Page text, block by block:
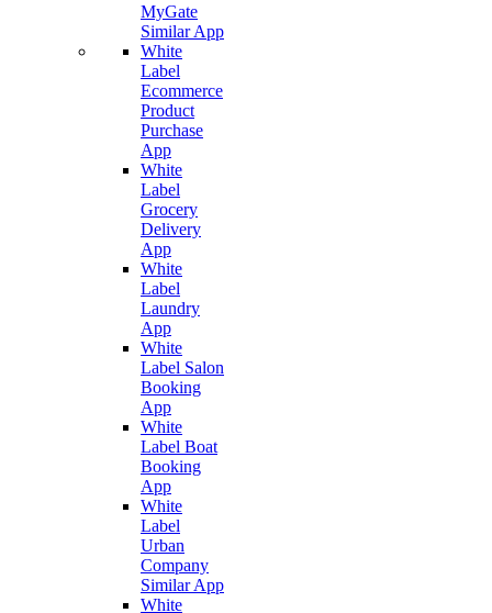
MyGate
Similar App
White
Label
Ecommerce
Product
Purchase
App
White
Label
Grocery
Delivery
App
White
Label
Laundry
App
White
Label Salon
Booking
App
White
Label Boat
Booking
App
White
Label
Urban
Company
Similar App
White